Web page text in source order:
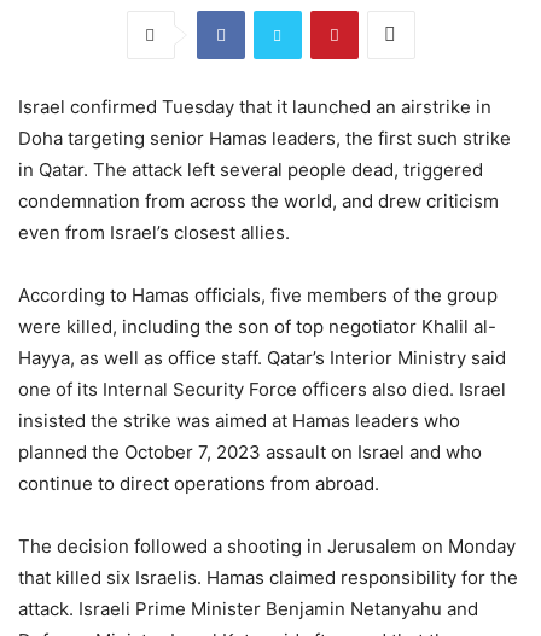
Israel confirmed Tuesday that it launched an airstrike in
Doha targeting senior Hamas leaders, the first such strike
in Qatar. The attack left several people dead, triggered
condemnation from across the world, and drew criticism
even from Israel’s closest allies.
According to Hamas officials, five members of the group
were killed, including the son of top negotiator Khalil al-
Hayya, as well as office staff. Qatar’s Interior Ministry said
one of its Internal Security Force officers also died. Israel
insisted the strike was aimed at Hamas leaders who
planned the October 7, 2023 assault on Israel and who
continue to direct operations from abroad.
The decision followed a shooting in Jerusalem on Monday
that killed six Israelis. Hamas claimed responsibility for the
attack. Israeli Prime Minister Benjamin Netanyahu and